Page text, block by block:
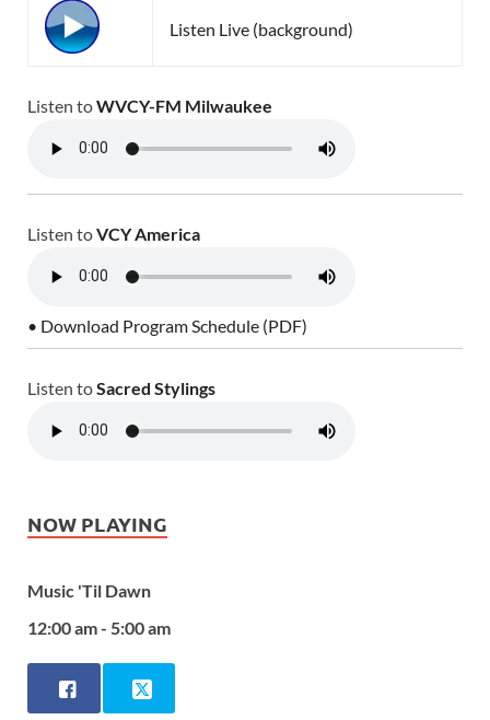
Listen Live (background)
Listen toWVCY-FM Milwaukee
Listen toVCY America
• Download Program Schedule (PDF)
Listen toSacred Stylings
NOW PLAYING
Music 'Til Dawn
12:00 am - 5:00 am